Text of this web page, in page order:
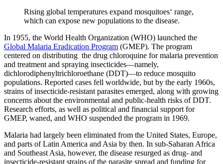
Rising global temperatures expand mosquitoes‘ range,
which can expose new populations to the disease.
In 1955, the World Health Organization (WHO) launched the
Global Malaria Eradication Program (GMEP). The program
centered on distributing the drug chloroquine for malaria prevention
and treatment and spraying insecticides—namely,
dichlorodiphenyltrichloroethane (DDT)—to reduce mosquito
populations. Reported cases fell worldwide, but by the early 1960s,
strains of insecticide-resistant parasites emerged, along with growing
concerns about the environmental and public-health risks of DDT.
Research efforts, as well as political and financial support for
GMEP, waned, and WHO suspended the program in 1969.
Malaria had largely been eliminated from the United States, Europe,
and parts of Latin America and Asia by then. In sub-Saharan Africa
and Southeast Asia, however, the disease resurged as drug- and
insecticide-resistant strains of the parasite spread and funding for